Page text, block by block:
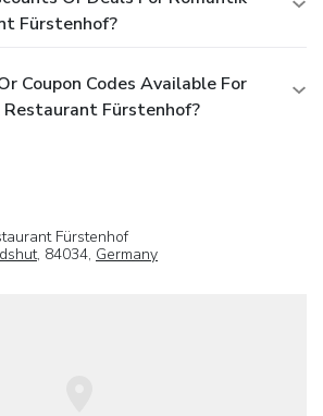
Fürstenhof?
Coupon Codes Available For
Fürstenhof?
Fürstenhof
, 84034, Germany